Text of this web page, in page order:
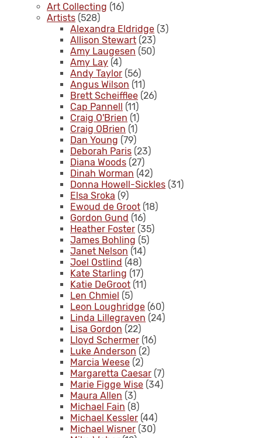
Art Collecting (16)
Artists (528)
Alexandra Eldridge (3)
Allison Stewart (23)
Amy Laugesen (50)
Amy Lay (4)
Andy Taylor (56)
Angus Wilson (11)
Brett Scheifflee (26)
Cap Pannell (11)
Craig O'Brien (1)
Craig OBrien (1)
Dan Young (79)
Deborah Paris (23)
Diana Woods (27)
Dinah Worman (42)
Donna Howell-Sickles (31)
Elsa Sroka (9)
Ewoud de Groot (18)
Gordon Gund (16)
Heather Foster (35)
James Bohling (5)
Janet Nelson (14)
Joel Ostlind (48)
Kate Starling (17)
Katie DeGroot (11)
Len Chmiel (5)
Leon Loughridge (60)
Linda Lillegraven (24)
Lisa Gordon (22)
Lloyd Schermer (16)
Luke Anderson (2)
Marcia Weese (2)
Margaretta Caesar (7)
Marie Figge Wise (34)
Maura Allen (3)
Michael Fain (8)
Michael Kessler (44)
Michael Wisner (30)